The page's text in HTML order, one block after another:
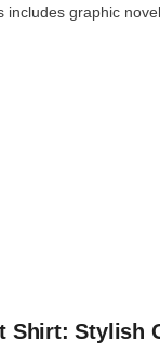
includes graphic
Shirt: Stylish